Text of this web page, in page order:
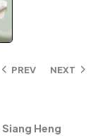
PREV NEXT
Siang Heng